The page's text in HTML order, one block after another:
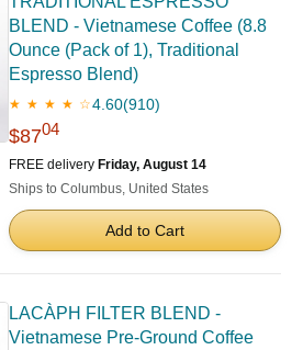
BLEND - Vietnamese Coffee (8.8
Ounce (Pack of 1), Traditional
Espresso Blend)
★ ★ ★ ★ ☆4.60(910)
$8704
FREE delivery Friday, August 14
Ships to Columbus, United States
Add to Cart
LACÀPH FILTER BLEND -
Vietnamese Pre-Ground Coffee